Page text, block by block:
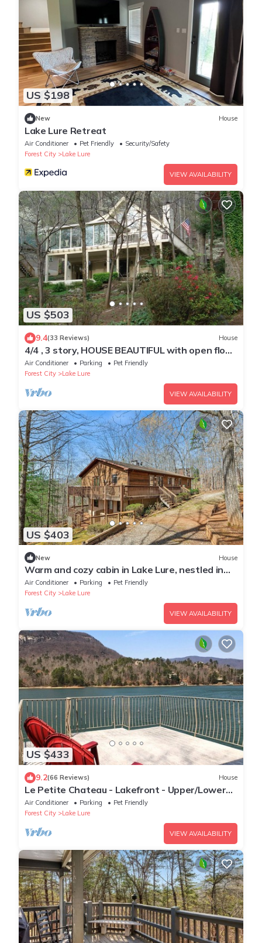
US $198
New House
Lake Lure Retreat
Air Conditioner Pet Friendly
Security/Safety
Forest City
Lake Lure
VIEW AVAILABILITY
US $503
9.4(33 Reviews) House
4/4 , 3 story, HOUSE BEAUTIFUL with open floor
plan on YOUNG MOUNTAIN
Air Conditioner Parking
Pet Friendly
Forest City
Lake Lure
VIEW AVAILABILITY
US $403
New House
Warm and cozy cabin in Lake Lure, nestled in
hardwood trees, peaceful home~ WiFi
Air Conditioner Parking
Pet Friendly
Forest City
Lake Lure
VIEW AVAILABILITY
US $433
9.2(66 Reviews) House
Le Petite Chateau - Lakefront - Upper/Lower
Units Sleeps 6 dog friendly
Air Conditioner Parking
Pet Friendly
Forest City
Lake Lure
VIEW AVAILABILITY